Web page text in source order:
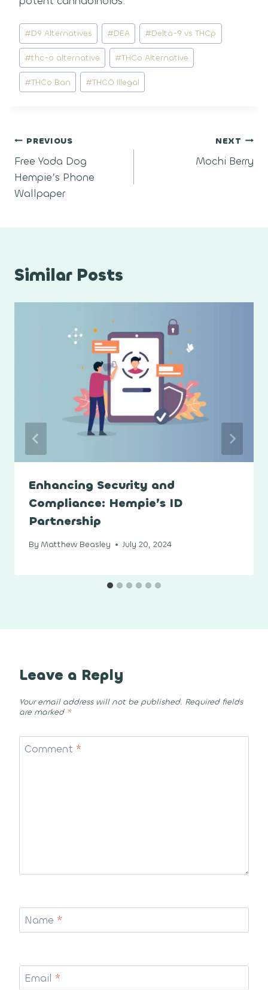
Post
Tags:
#D9 Alternatives #DEA #Delta-9 vs THCp
#thc-o alternative #THCo Alternative
#THCo Ban #THCO Illegal
Post
navigation
PREVIOUS
Free Yoda Dog
Hempie’s Phone
Wallpaper
NEXT
Mochi Berry
Similar Posts
Enhancing Security and
Compliance: Hempie’s ID
Partnership
By Matthew Beasley July 20, 2024
Leave a Reply
Your email address will not be published. Required fields
are marked *
Comment *
Name *
Email *